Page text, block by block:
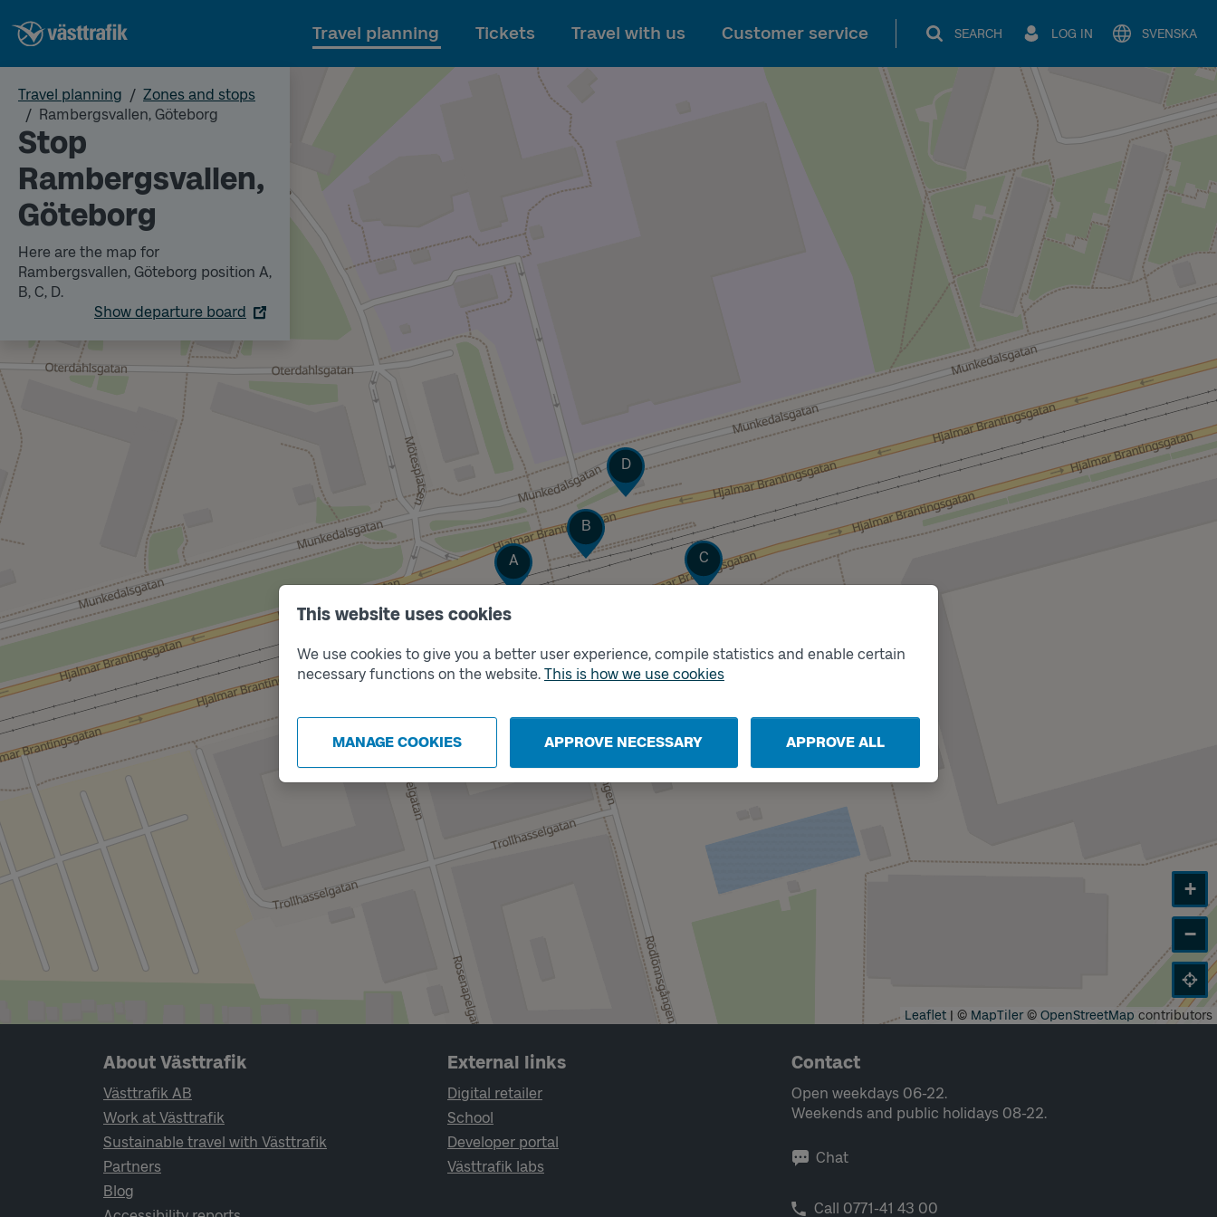
This website uses cookies
We use cookies to give you a better user experience, compile statistics and enable certain
necessary functions on the website. This is how we use cookies
MANAGE COOKIES APPROVE NECESSARY APPROVE ALL
To main content
Travel planning Tickets Travel with us Customer service SEARCH LOG IN SVENSKA
Travel planning
Zones and stops
Rambergsvallen, Göteborg
Stop
Rambergsvallen,
Göteborg
Here are the map for
Rambergsvallen, Göteborg position A,
B, C, D.
Show departure board
Track
A
Track
B
Track
C
Track
D
+
−
Leaflet | © MapTiler© OpenStreetMap contributors
Page footer navigation
About Västtrafik
Västtrafik AB
Work at Västtrafik
Sustainable travel with Västtrafik
Partners
Blog
External links
Digital retailer
School
Developer portal
Västtrafik labs
Contact
Open weekdays 06-22.
Weekends and public holidays 08-22.
Chat
Call 0771-41 43 00